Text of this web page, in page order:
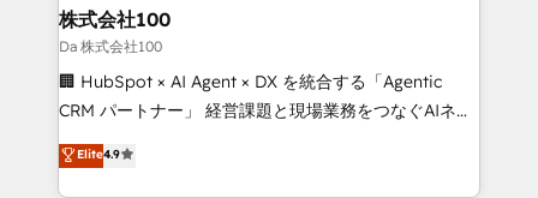
inbound and loop marketing, content, and digital
creativity. Our multicultural team works in Spanish,
Portuguese, and English to design scalable strategies
that drive measurable growth. 🌎 Highlights: • 10+
Platform Migration Excellence. • Top 3 Partner of the
Year LATAM 2022, 2023, 2024, 2025. • Partner of the
株式会社100
Da 株式会社100
🏢 HubSpot × AI Agent × DX を統合する「Agentic
CRM パートナー」 経営課題と現場業務をつなぐAIネイ
ティブ・エージェンシーとして、HubSpot Eliteの実装
力で顧客フロント業務を再設計します。 💡 100inc は何
Elite4.9